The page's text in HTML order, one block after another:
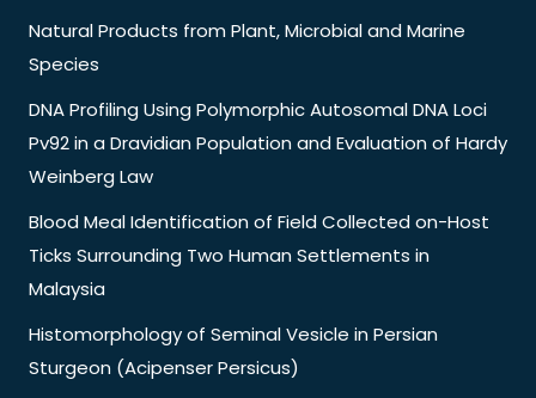
Natural Products from Plant, Microbial and Marine
Species
DNA Profiling Using Polymorphic Autosomal DNA Loci
Pv92 in a Dravidian Population and Evaluation of Hardy
Weinberg Law
Blood Meal Identification of Field Collected on-Host
Ticks Surrounding Two Human Settlements in
Malaysia
Histomorphology of Seminal Vesicle in Persian
Sturgeon (Acipenser Persicus)